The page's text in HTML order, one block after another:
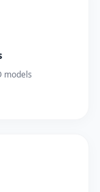
models